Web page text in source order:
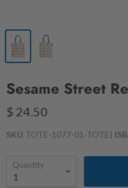
Sesame Street
$ 24.50
SKU TOTE-1077-01-TOTE|
Quantity